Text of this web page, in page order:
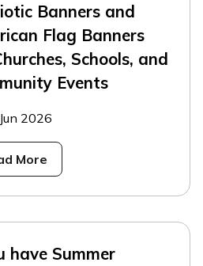
Banners and
Flag Banners
Schools, and
Events
2026
More
have Summer